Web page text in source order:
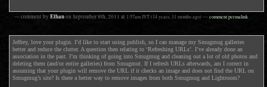
— comment by Ethanon September 8th, 2011 at 1:57amJST(14 years, 11 months ago)—comment permalink
Jeffrey, love your plugin. I’d like to start using publish, so I can manage my Smugmug galleries
better and reduce the clutter. A question then relating to ‘Refreshing URLs’. I’ve already done an
association in the past. I’m thinking of going into Smugmug and cleaning out a lot of old photos and
deleting them (and/or entire galleries) from Smugmut. If I refresh URLs afterwards, am I correct in
assuming that your plugin will remove the URL if it checks an image and does not find the URL on
Smugmug’s site? Is there a better way to remove images from both Smugmug and Lightroom?